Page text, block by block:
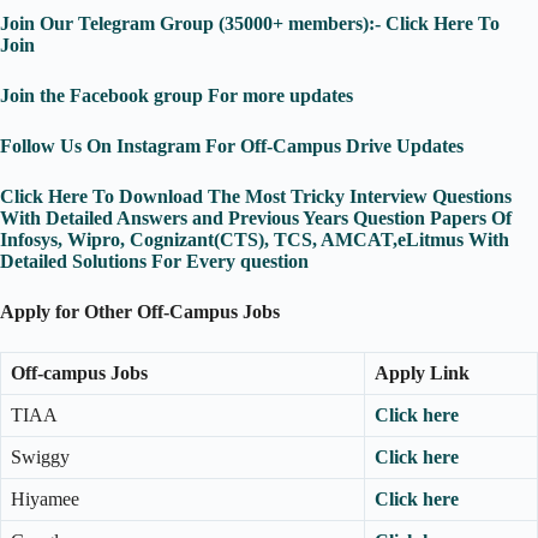
Join Our Telegram Group (35000+ members):- Click Here To
Join
Join the Facebook group For more updates
Follow Us On Instagram For Off-Campus Drive Updates
Click Here To Download The Most Tricky Interview Questions
With Detailed Answers and Previous Years Question Papers Of
Infosys, Wipro, Cognizant(CTS), TCS, AMCAT,eLitmus With
Detailed Solutions For Every question
Apply for Other Off-Campus Jobs
Off-campus Jobs Apply Link
TIAA Click here
Swiggy Click here
Hiyamee Click here